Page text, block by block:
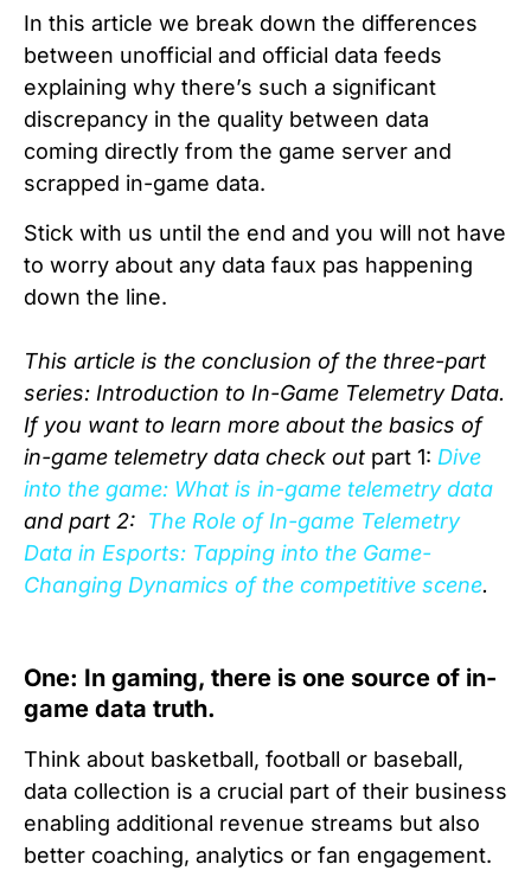
In this article we break down the differences
between unofficial and official data feeds
explaining why there’s such a significant
discrepancy in the quality between data
coming directly from the game server and
scrapped in-game data.
Stick with us until the end and you will not have
to worry about any data faux pas happening
down the line.
This article is the conclusion of the three-part
series: Introduction to In-Game Telemetry Data.
If you want to learn more about the basics of
in-game telemetry data check out part 1: Dive
into the game: What is in-game telemetry data
and part 2: The Role of In-game Telemetry
Data in Esports: Tapping into the Game-
Changing Dynamics of the competitive scene.
One: In gaming, there is one source of in-
game data truth.
Think about basketball, football or baseball,
data collection is a crucial part of their business
enabling additional revenue streams but also
better coaching, analytics or fan engagement.